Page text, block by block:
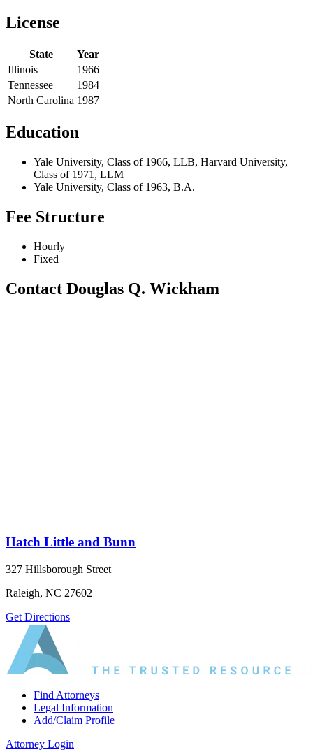
License
State
Year
Illinois
1966
Tennessee
1984
North Carolina 1987
Education
Yale University, Class of 1966, LLB, Harvard University,
Class of 1971, LLM
Yale University, Class of 1963, B.A.
Fee Structure
Hourly
Fixed
Contact Douglas Q. Wickham
Hatch Little and Bunn
327 Hillsborough Street
Raleigh, NC 27602
Get Directions
Find Attorneys
Legal Information
Add/Claim Profile
Attorney Login